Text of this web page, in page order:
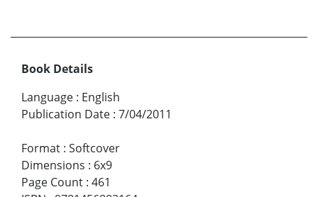
Book Details
Language : English
Publication Date : 7/04/2011
Format : Softcover
Dimensions : 6x9
Page Count : 461